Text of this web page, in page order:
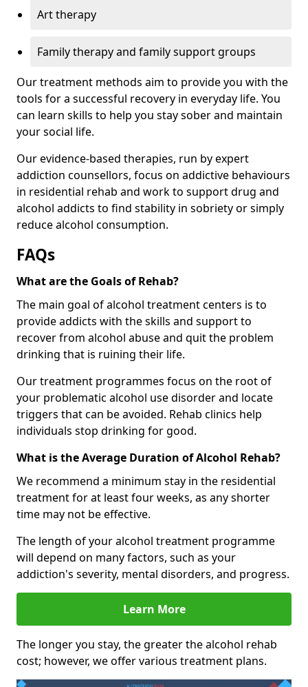
Art therapy
Family therapy and family support groups
Our treatment methods aim to provide you with the
tools for a successful recovery in everyday life. You
can learn skills to help you stay sober and maintain
your social life.
Our evidence-based therapies, run by expert
addiction counsellors, focus on addictive behaviours
in residential rehab and work to support drug and
alcohol addicts to find stability in sobriety or simply
reduce alcohol consumption.
FAQs
What are the Goals of Rehab?
The main goal of alcohol treatment centers is to
provide addicts with the skills and support to
recover from alcohol abuse and quit the problem
drinking that is ruining their life.
Our treatment programmes focus on the root of
your problematic alcohol use disorder and locate
triggers that can be avoided. Rehab clinics help
individuals stop drinking for good.
What is the Average Duration of Alcohol Rehab?
We recommend a minimum stay in the residential
treatment for at least four weeks, as any shorter
time may not be effective.
The length of your alcohol treatment programme
will depend on many factors, such as your
addiction's severity, mental disorders, and progress.
Learn More
The longer you stay, the greater the alcohol rehab
cost; however, we offer various treatment plans.